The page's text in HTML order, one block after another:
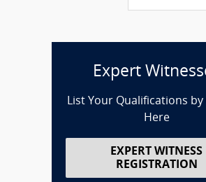
Expert
List Your Qualifications by
Here
EXPERT WITNESS
REGISTRATION